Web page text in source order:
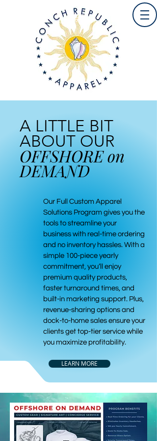
A LITTLE BIT
ABOUT OUR
OFFSHORE on
DEMAND
Our Full Custom Apparel
Solutions Program gives you the
tools to streamline your
business with real-time ordering
and no inventory hassles. With a
simple 100-piece yearly
commitment, you’ll enjoy
premium quality products,
faster turnaround times, and
built-in marketing support. Plus,
revenue-sharing options and
dock-to-home sales ensure your
clients get top-tier service while
you maximize profitability.
LEARN MORE